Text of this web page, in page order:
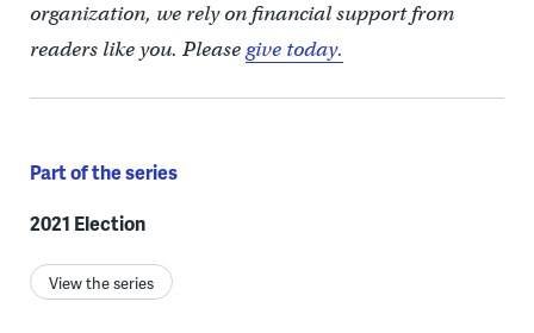
organization, we rely on financial support from
readers like you. Pleasegive today.
Part of the series
2021 Election
View the series